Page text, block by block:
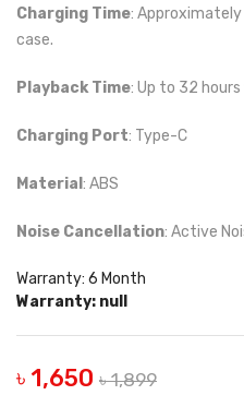
Charging Time: Approximately
case.
Playback Time: Up to 32
Charging Port: Type-C
Material : ABS
Noise Cancellation: Active
Warranty: 6 Month
Warranty: null
৳ 1,650 ৳ 1,899